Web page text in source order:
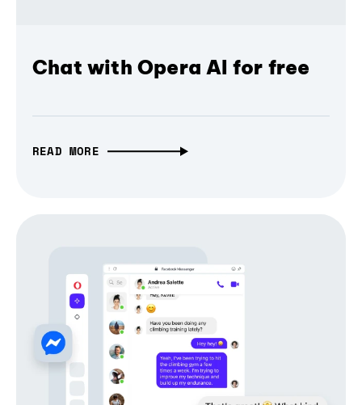
Chat with Opera AI for free
READ MORE